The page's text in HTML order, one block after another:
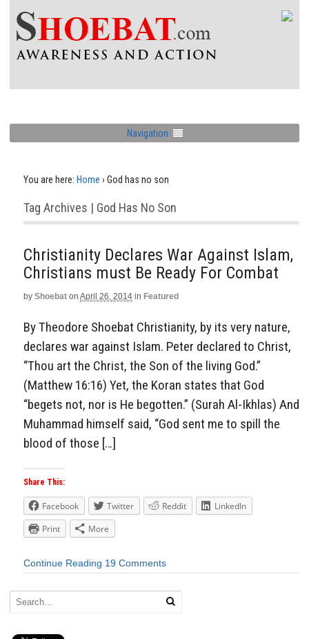
Navigation
You are here: Home › God has no son
Tag Archives | God Has No Son
Christianity Declares War Against Islam,
Christians must Be Ready For Combat
by Shoebat on April 26, 2014 in Featured
By Theodore Shoebat Christianity, by its very nature,
declares war against Islam. Peter declared to Christ,
“Thou art the Christ, the Son of the living God.”
(Matthew 16:16) Yet, the Koran states that God
“begets not, nor is He begotten.” (Surah Al-Ikhlas) And
Muhammad himself said, “God sent me to spill the
blood of those […]
Share This:
Facebook Twitter Reddit
LinkedIn
Print
More
Continue Reading 19 Comments